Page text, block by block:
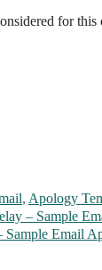
for this
, Apology
– Sample
Email